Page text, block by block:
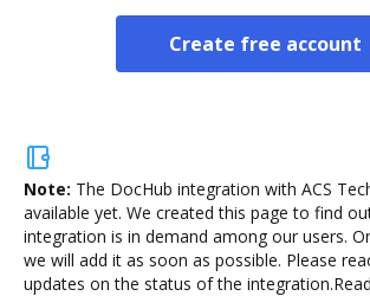
Create free account
Note: The DocHub integration with ACS
available yet. We created this page to find
integration is in demand among our users.
we will add it as soon as possible. Please
updates on the status of the integration.